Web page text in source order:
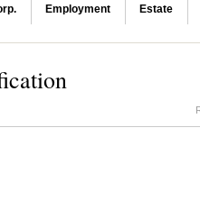
Employment Estate